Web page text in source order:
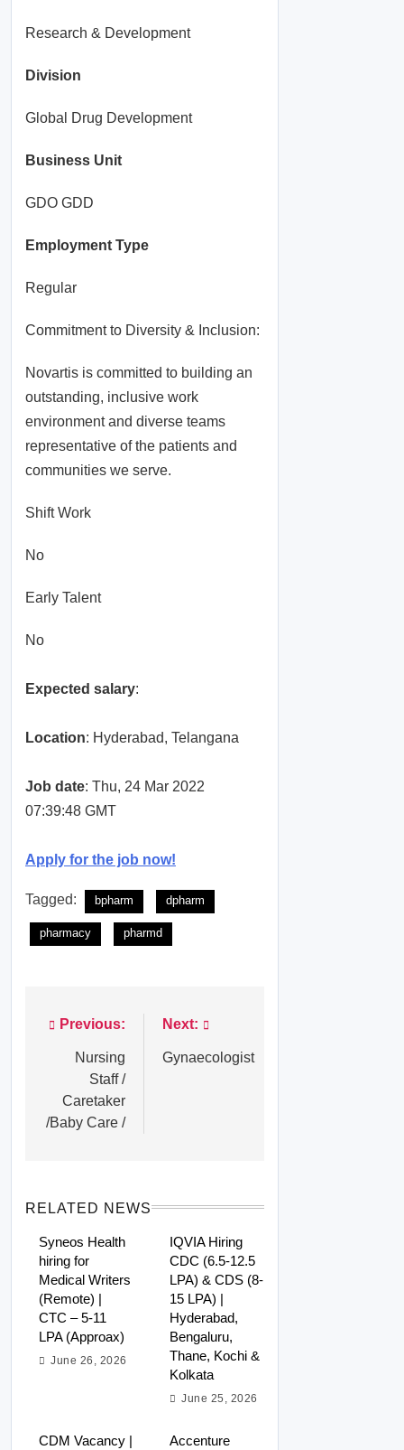
Research & Development
Division
Global Drug Development
Business Unit
GDO GDD
Employment Type
Regular
Commitment to Diversity & Inclusion:
Novartis is committed to building an
outstanding, inclusive work
environment and diverse teams
representative of the patients and
communities we serve.
Shift Work
No
Early Talent
No
Expected salary:
Location: Hyderabad, Telangana
Job date: Thu, 24 Mar 2022
07:39:48 GMT
Apply for the job now!
Tagged: bpharm dpharm
pharmacy pharmd
Post
navigation
Previous:
Nursing
Staff /
Caretaker
/Baby Care /
Next:
Gynaecologist
RELATED NEWS
Syneos Health
hiring for
Medical Writers
(Remote) |
CTC – 5-11
LPA (Approax)
June 26, 2026
IQVIA Hiring
CDC (6.5-12.5
LPA) & CDS (8-
15 LPA) |
Hyderabad,
Bengaluru,
Thane, Kochi &
Kolkata
June 25, 2026
CDM Vacancy |
Accenture